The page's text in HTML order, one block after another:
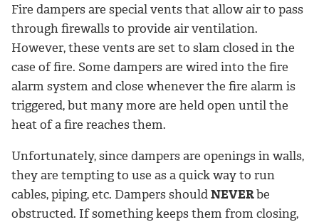
Fire dampers are special vents that allow air to pass
through firewalls to provide air ventilation.
However, these vents are set to slam closed in the
case of fire. Some dampers are wired into the fire
alarm system and close whenever the fire alarm is
triggered, but many more are held open until the
heat of a fire reaches them.
Unfortunately, since dampers are openings in walls,
they are tempting to use as a quick way to run
cables, piping, etc. Dampers shouldNEVERbe
obstructed. If something keeps them from closing,